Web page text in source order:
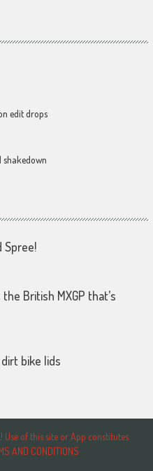
edit drops
shakedown
Spree!
British MXGP that’s
bike lids
Use of this site or App constitutes
AND CONDITIONS